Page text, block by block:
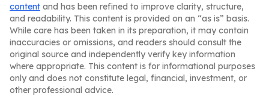
content and has been refined to improve clarity, structure,
and readability. This content is provided on an “as is” basis.
While care has been taken in its preparation, it may contain
inaccuracies or omissions, and readers should consult the
original source and independently verify key information
where appropriate. This content is for informational purposes
only and does not constitute legal, financial, investment, or
other professional advice.